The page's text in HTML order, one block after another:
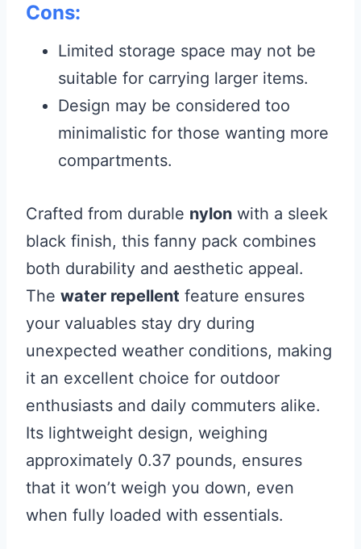
Cons:
Limited storage space may not be
suitable for carrying larger items.
Design may be considered too
minimalistic for those wanting more
compartments.
Crafted from durable nylon with a sleek
black finish, this fanny pack combines
both durability and aesthetic appeal.
The water repellent feature ensures
your valuables stay dry during
unexpected weather conditions, making
it an excellent choice for outdoor
enthusiasts and daily commuters alike.
Its lightweight design, weighing
approximately 0.37 pounds, ensures
that it won’t weigh you down, even
when fully loaded with essentials.